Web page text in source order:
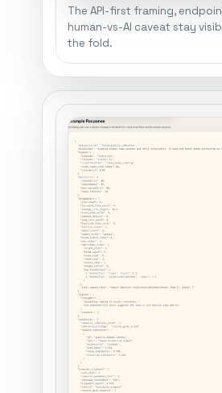
The API-first framing,
human-vs-AI caveat stay
the fold.